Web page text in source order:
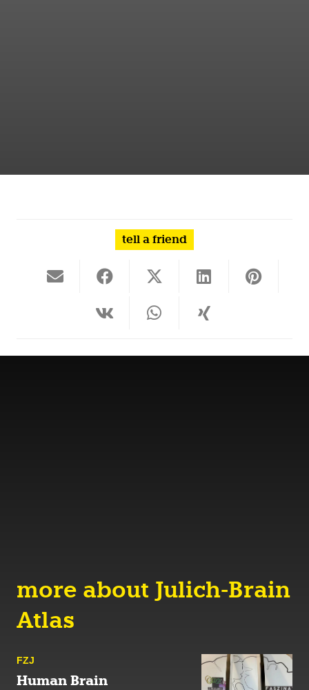
tell a friend
more about Julich-Brain
Atlas
FZJ
Human Brain